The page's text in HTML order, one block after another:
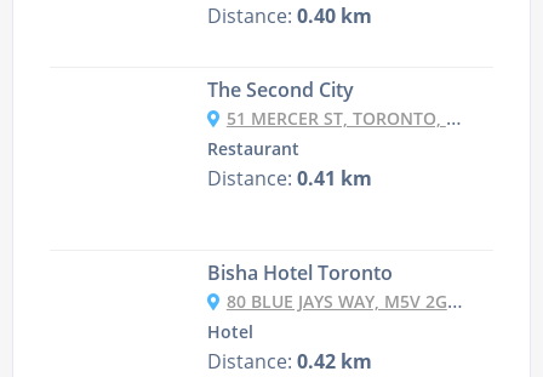
Distance: 0.40 km
The Second City
51 MERCER ST, TORONTO, ONTARIO M5V 1H2 CANADA
Restaurant
Distance: 0.41 km
Bisha Hotel Toronto
80 BLUE JAYS WAY, M5V 2G3 TORONTO, CANADA
Hotel
Distance: 0.42 km